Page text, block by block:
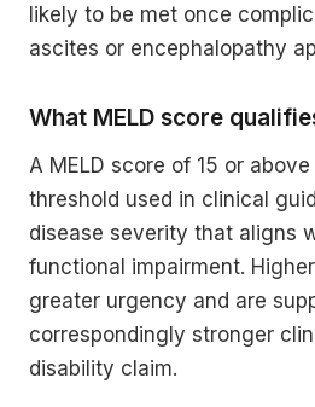
likely to be met once
ascites or encephalopathy
What MELD score
A MELD score of 15 or
threshold used in clinical
disease severity that aligns
functional impairment.
greater urgency and are
correspondingly stronger
disability claim.